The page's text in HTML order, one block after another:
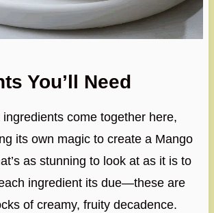
You’ll Need
come together here,
its own magic to create a Mango
as stunning to look at as it is to
ingredient its due—these are
of creamy, fruity decadence.